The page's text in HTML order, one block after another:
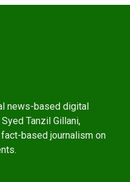
news-based digital
Tanzil Gillani,
based journalism on